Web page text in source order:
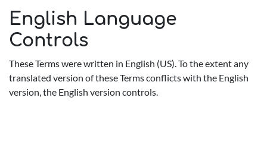
English Language
Controls
These Terms were written in English (US). To the extent any
translated version of these Terms conflicts with the English
version, the English version controls.